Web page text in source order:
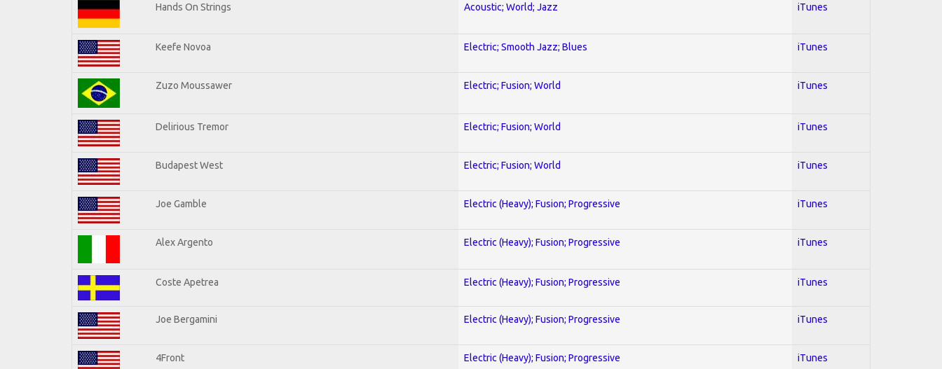
Hands On Strings Acoustic; World; Jazz iTunes
Keefe Novoa Electric; Smooth Jazz; Blues iTunes
Zuzo Moussawer Electric; Fusion; World iTunes
Delirious Tremor Electric; Fusion; World iTunes
Budapest West Electric; Fusion; World iTunes
Joe Gamble Electric (Heavy); Fusion; Progressive iTunes
Alex Argento Electric (Heavy); Fusion; Progressive iTunes
Coste Apetrea Electric (Heavy); Fusion; Progressive iTunes
Joe Bergamini Electric (Heavy); Fusion; Progressive iTunes
4Front Electric (Heavy); Fusion; Progressive iTunes